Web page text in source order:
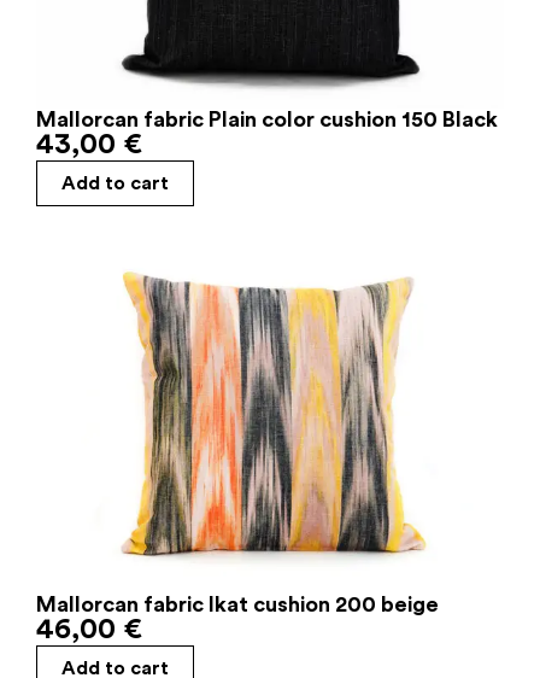
Mallorcan fabric Plain color cushion 150 Black
43,00 €
Add to cart
Mallorcan fabric Ikat cushion 200 beige
46,00 €
Add to cart